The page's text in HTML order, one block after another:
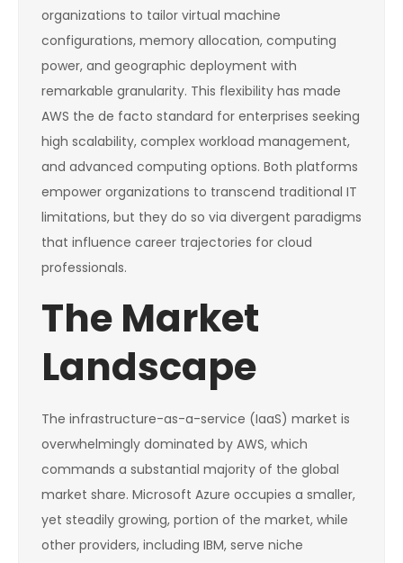
organizations to tailor virtual machine
configurations, memory allocation, computing
power, and geographic deployment with
remarkable granularity. This flexibility has made
AWS the de facto standard for enterprises seeking
high scalability, complex workload management,
and advanced computing options. Both platforms
empower organizations to transcend traditional IT
limitations, but they do so via divergent paradigms
that influence career trajectories for cloud
professionals.
The Market
Landscape
The infrastructure-as-a-service (IaaS) market is
overwhelmingly dominated by AWS, which
commands a substantial majority of the global
market share. Microsoft Azure occupies a smaller,
yet steadily growing, portion of the market, while
other providers, including IBM, serve niche